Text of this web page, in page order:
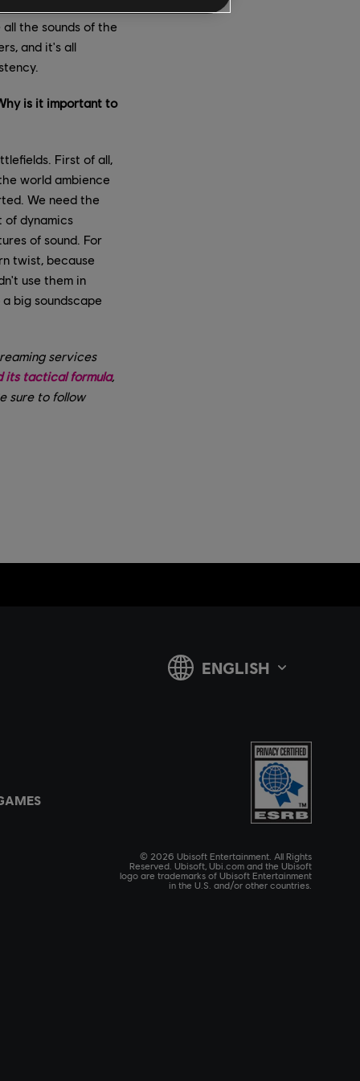
the sounds of the
and it's all
is it important to
First of all,
world ambience
We need the
of dynamics
of sound. For
twist, because
use them in
big soundscape
services
its tactical formula,
sure to follow